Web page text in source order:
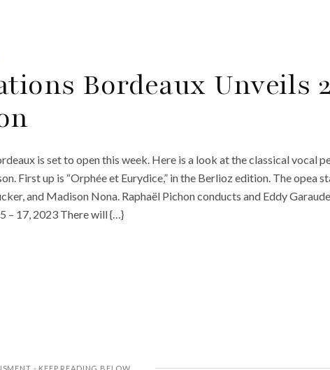
Bordeaux Unveils
is set to open this week. Here is a look at the classical vocal
First up is “Orphée et Eurydice,” in the Berlioz edition. The opea
and Madison Nona. Raphaël Pichon conducts and Eddy
– 17, 2023 There will {…}